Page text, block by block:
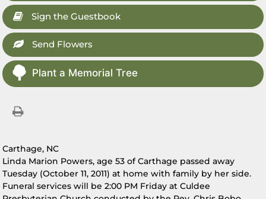
Sign the Guestbook
Send Flowers
Plant a Memorial Tree
Carthage, NC
Linda Marion Powers, age 53 of Carthage passed away
Tuesday (October 11, 2011) at home with family by her side.
Funeral services will be 2:00 PM Friday at Culdee